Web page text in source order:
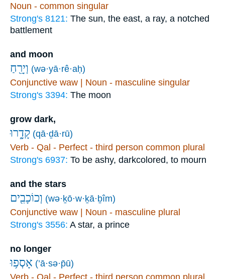
Noun - common singular
Strong's 8121: The sun, the east, a ray, a notched
battlement
and moon
וְיָרֵ֖חַ (wə·yā·rê·aḥ)
Conjunctive waw | Noun - masculine singular
Strong's 3394: The moon
grow dark,
קָדָ֑רוּ (qā·ḏā·rū)
Verb - Qal - Perfect - third person common plural
Strong's 6937: To be ashy, darkcolored, to mourn
and the stars
וְכוֹכָבִ֖ים (wə·ḵō·w·ḵā·ḇîm)
Conjunctive waw | Noun - masculine plural
Strong's 3556: A star, a prince
no longer
אָסְפ֥וּ (’ā·sə·p̄ū)
Verb - Qal - Perfect - third person common plural